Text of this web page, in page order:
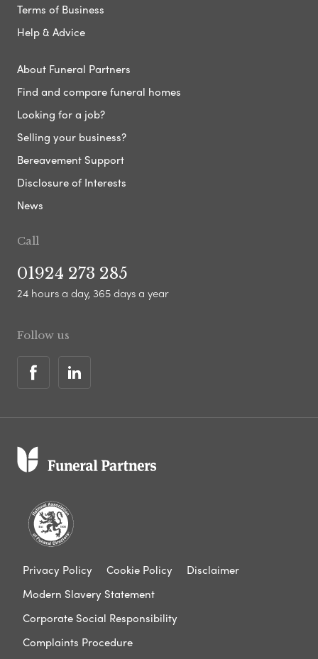
Terms of Business
Help & Advice
About Funeral Partners
Find and compare funeral homes
Looking for a job?
Selling your business?
Bereavement Support
Disclosure of Interests
News
Call
01924 273 285
24 hours a day, 365 days a year
Follow us
Privacy Policy Cookie Policy
Disclaimer
Modern Slavery Statement
Corporate Social Responsibility
Complaints Procedure